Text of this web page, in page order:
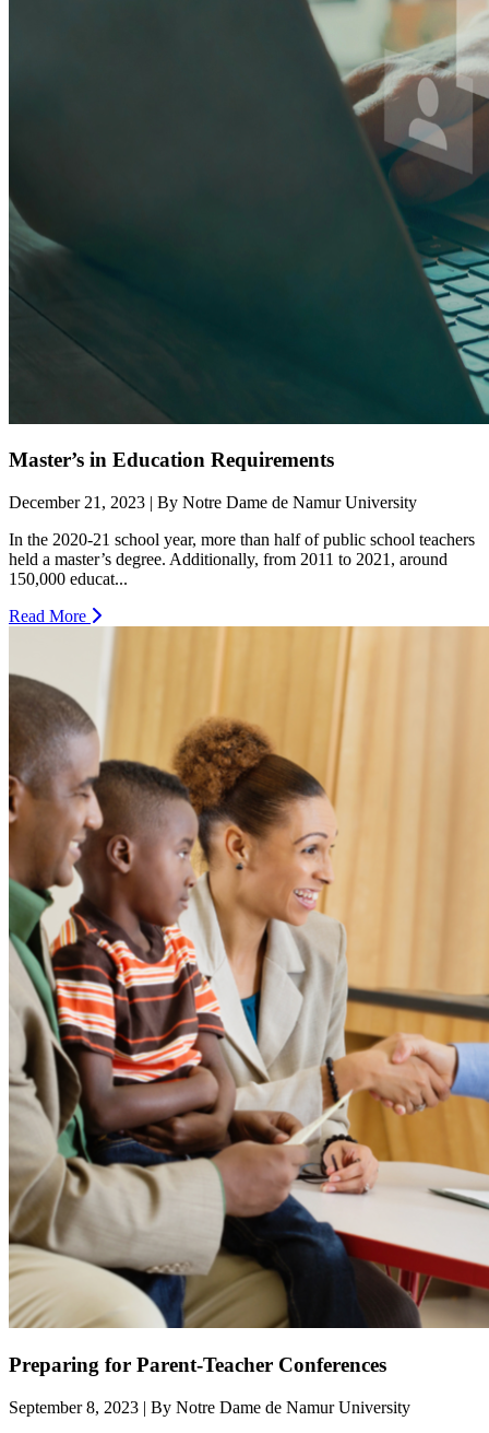
Master’s in Education Requirements
December 21, 2023 | By Notre Dame de Namur University
In the 2020-21 school year, more than half of public school teachers
held a master’s degree. Additionally, from 2011 to 2021, around
150,000 educat...
Read More
Preparing for Parent-Teacher Conferences
September 8, 2023 | By Notre Dame de Namur University